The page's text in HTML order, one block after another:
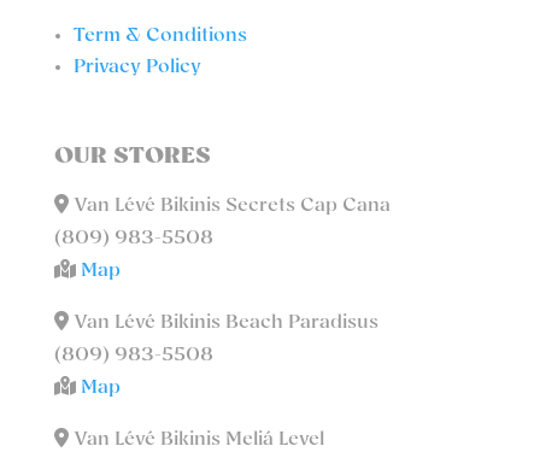
Term & Conditions
Privacy Policy
OUR STORES
Van Lévé Bikinis Secrets Cap Cana
(809) 983-5508
Map
Van Lévé Bikinis Beach Paradisus
(809) 983-5508
Map
Van Lévé Bikinis Meliá Level